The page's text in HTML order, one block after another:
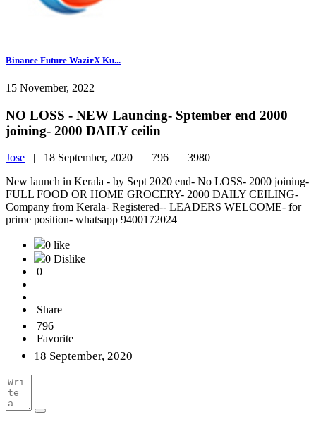
Binance Future WazirX Ku...
15 November, 2022
NO LOSS - NEW Launcing- Sptember end 2000
joining- 2000 DAILY ceilin
Jose | 18 September, 2020 | 796 | 3980
New launch in Kerala - by Sept 2020 end- No LOSS- 2000 joining-
FULL FOOD OR HOME GROCERY- 2000 DAILY CEILING-
Company from Kerala- Registered-- LEADERS WELCOME- for
prime position- whatsapp 9400172024
0 like
0 Dislike
0
Share
796
Favorite
18 September, 2020